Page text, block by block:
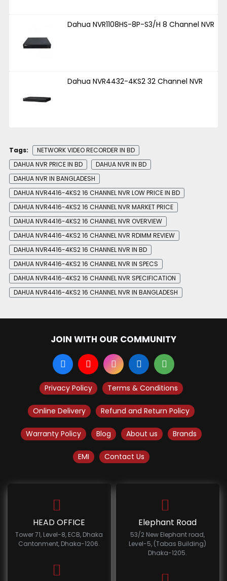
Dahua NVR1108HS-8P-S3/H 8 Channel NVR
Dahua NVR4432-4KS2 32 Channel NVR
Tags:
NETWORK VIDEO RECORDER IN BD
DAHUA NVR PRICE IN BD
DAHUA NVR IN BD
DAHUA NVR IN BANGLADESH
DAHUA NVR4416-4KS2 16 CHANNEL NVR LOW PRICE IN BD
DAHUA NVR4416-4KS2 16 CHANNEL NVR MARKET PRICE
DAHUA NVR4416-4KS2 16 CHANNEL NVR OVERVIEW
DAHUA NVR4416-4KS2 16 CHANNEL NVR RDIMM REVIEW
DAHUA NVR4416-4KS2 16 CHANNEL NVR IN BD
DAHUA NVR4416-4KS2 16 CHANNEL NVR IN SPECS
DAHUA NVR4416-4KS2 16 CHANNEL NVR SPECIFICATION
DAHUA NVR4416-4KS2 16 CHANNEL NVR IN BANGLADESH
JOIN WITH OUR COMMUNITY
Privacy Policy Terms & Conditions
Online Delivery Refund and Return Policy
Warranty Policy Blog About us Brands
EMI Contact Us
HEAD OFFICE
Tower 71, Level-8, ECB, Dhaka
Cantonment, Dhaka-1206.
Elephant Road
53/2 New Elephant road,
Level-5, (Tabas Building)
Dhaka-1205.